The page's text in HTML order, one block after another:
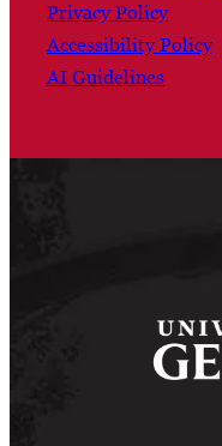
Privacy Policy
Accessibility Policy
AI Guidelines